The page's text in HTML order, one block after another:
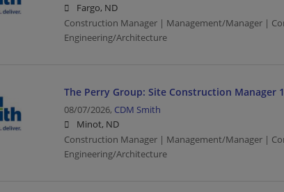
Fargo, ND
Construction Manager | Management/Manager |
Engineering/Architecture
The Perry Group: Site Construction Manager 1
08/07/2026, CDM Smith
Minot, ND
Construction Manager | Management/Manager |
Engineering/Architecture